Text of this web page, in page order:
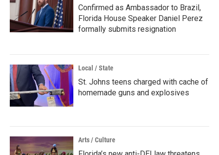
Confirmed as Ambassador to Brazil,
Florida House Speaker Daniel Perez
formally submits resignation
Local / State
St. Johns teens charged with cache of
homemade guns and explosives
Arts / Culture